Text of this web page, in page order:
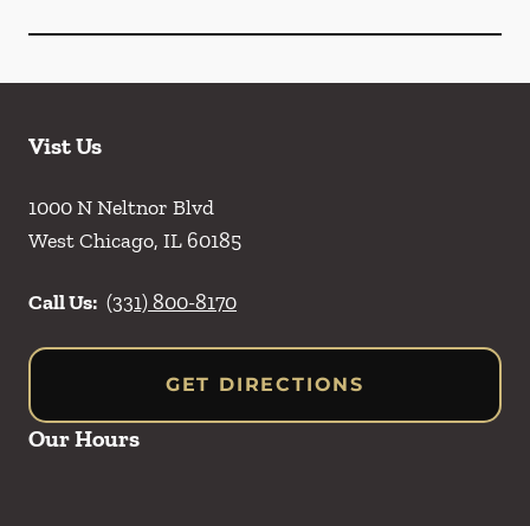
Vist Us
1000 N Neltnor Blvd
West Chicago, IL 60185
Call Us: (331) 800-8170
GET DIRECTIONS
Our Hours